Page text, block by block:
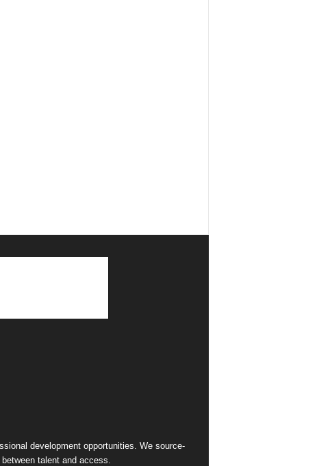
development opportunities. We source-
talent and access.